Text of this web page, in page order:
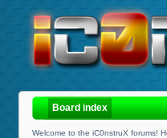
Board index
Welcome to the iC0nstruX forums!